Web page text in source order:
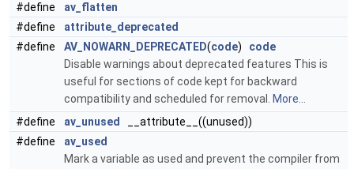
#define
av_flatten
#define
attribute_deprecated
#define
AV_NOWARN_DEPRECATED(code) code
Disable warnings about deprecated features This is
useful for sections of code kept for backward
compatibility and scheduled for removal.
More...
#define
av_unused
__attribute__((unused))
#define
av_used
Mark a variable as used and prevent the compiler from